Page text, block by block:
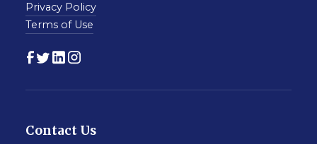
Privacy Policy
Terms of Use
Contact Us